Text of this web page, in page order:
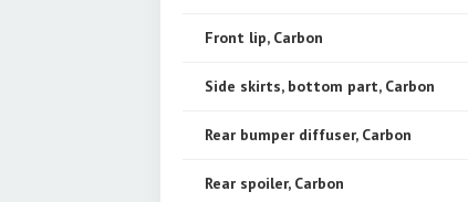
Front lip, Carbon
Side skirts, bottom part, Carbon
Rear bumper diffuser, Carbon
Rear spoiler, Carbon